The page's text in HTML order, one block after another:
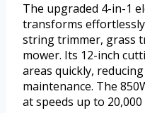
The upgraded 4-in-1
transforms
string trimmer, grass
mower. Its 12-inch
areas quickly,
maintenance. The
at speeds up to